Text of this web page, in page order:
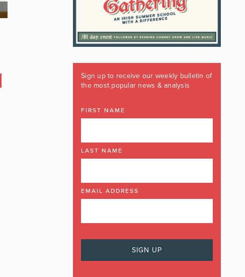
Sign up to receive our weekly bulletin of
the most popular news & analysis
FIRST NAME
LAST NAME
EMAIL ADDRESS